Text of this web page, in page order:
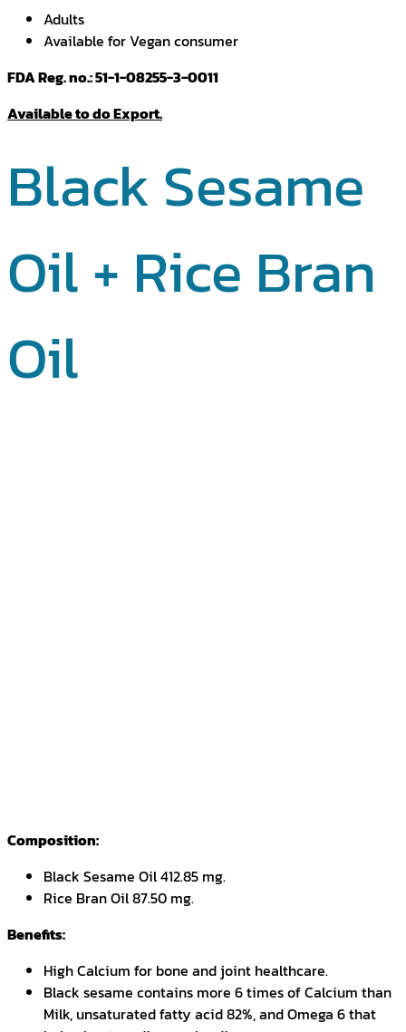
Adults
Available for Vegan consumer
FDA Reg. no.: 51-1-08255-3-0011
Available to do Export.
Black Sesame
Oil + Rice Bran
Oil
Composition:
Black Sesame Oil 412.85 mg.
Rice Bran Oil 87.50 mg.
Benefits:
High Calcium for bone and joint healthcare.
Black sesame contains more 6 times of Calcium than
Milk, unsaturated fatty acid 82%, and Omega 6 that